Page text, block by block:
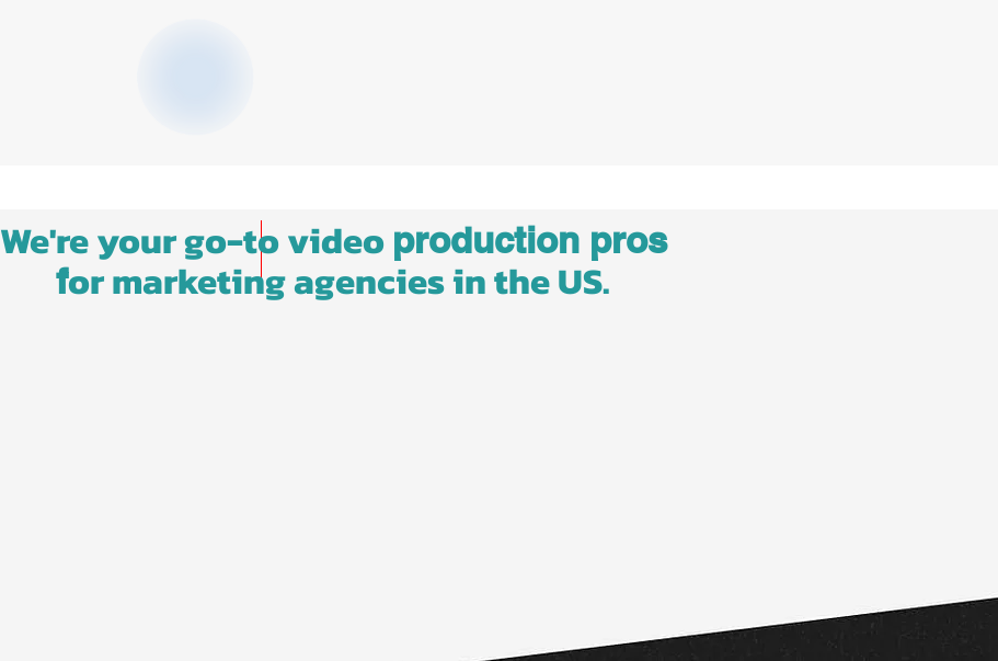
We're your go-to video production pros
for marketing agencies in the US.